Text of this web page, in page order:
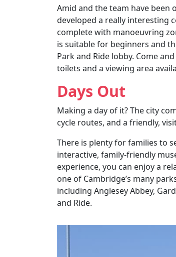
Amid and the team have been
developed a really interesting
complete with manoeuvring
is suitable for beginners and
Park and Ride lobby. Come
toilets and a viewing area
Days Out
Making a day of it? The city
cycle routes, and a friendly,
There is plenty for families to
interactive, family-friendly
experience, you can enjoy a
one of Cambridge’s many
including Anglesey Abbey,
and Ride.